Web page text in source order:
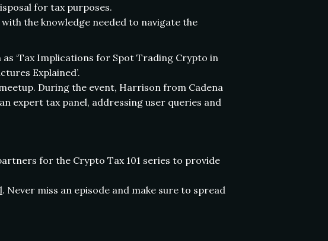
for tax purposes.
the knowledge needed to navigate the
‘Tax Implications for Spot Trading Crypto in
Explained’.
During the event, Harrison from Cadena
expert tax panel, addressing user queries and
for the Crypto Tax 101 series to provide
. Never miss an episode and make sure to spread